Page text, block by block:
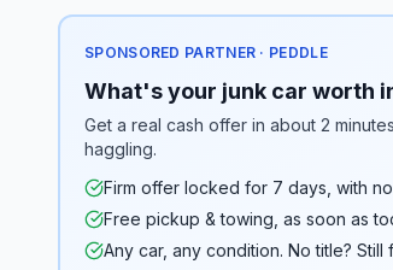
SPONSORED PARTNER · PEDDLE
What's your junk car worth
Get a real cash offer in about 2
haggling.
Firm offer locked for 7 days, with
Free pickup & towing, as soon as
Any car, any condition. No title? Still